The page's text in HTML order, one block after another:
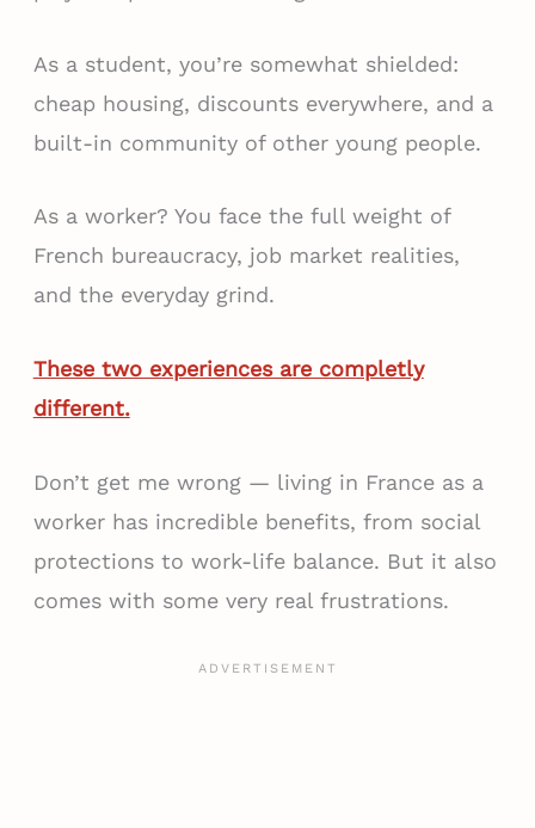
As a student, you’re somewhat shielded:
cheap housing, discounts everywhere, and a
built-in community of other young people.
As a worker? You face the full weight of
French bureaucracy, job market realities,
and the everyday grind.
These two experiences are completly
different.
Don’t get me wrong — living in France as a
worker has incredible benefits, from social
protections to work-life balance. But it also
comes with some very real frustrations.